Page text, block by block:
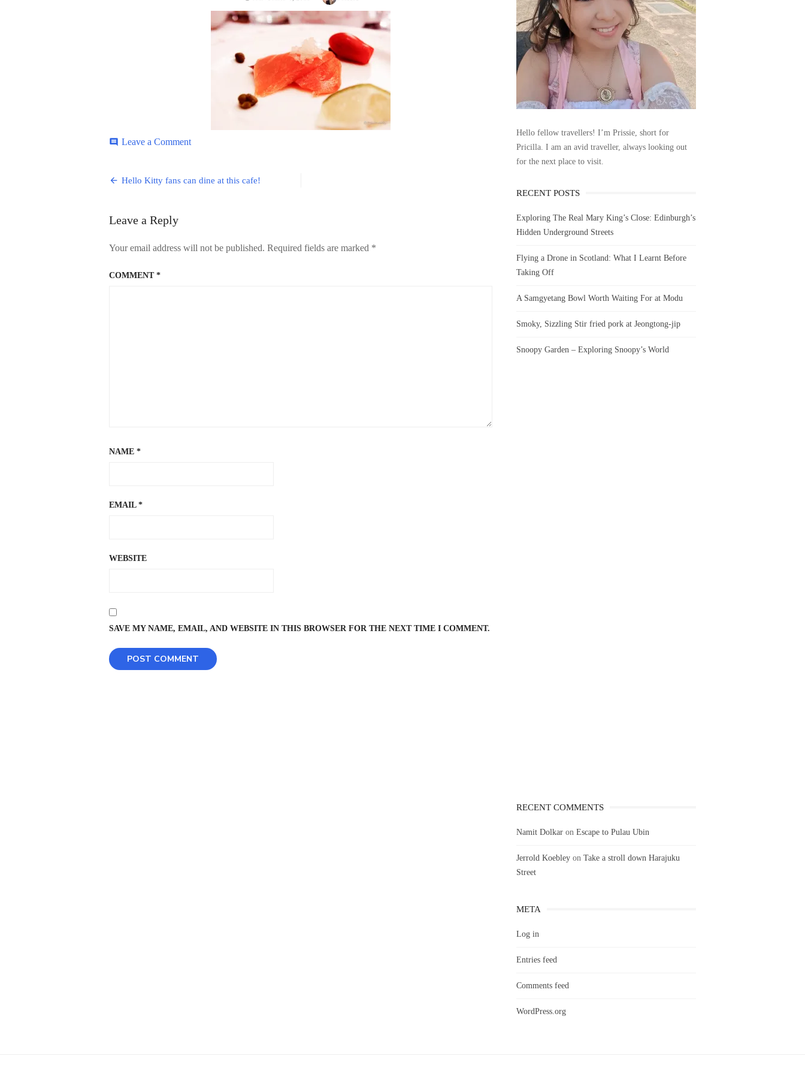
comment Leave a Commenton
4
Post
Hello Kitty fans can dine at this cafe!
Leave a Reply
Your email address will not be published. Required fields are marked *
COMMENT *
NAME *
EMAIL *
WEBSITE
SAVE MY NAME, EMAIL, AND WEBSITE IN THIS BROWSER FOR THE NEXT TIME I COMMENT.
Hello fellow travellers! I’m Prissie, short for
Pricilla. I am an avid traveller, always looking out
for the next place to visit.
RECENT POSTS
Exploring The Real Mary King’s Close: Edinburgh’s
Hidden Underground Streets
Flying a Drone in Scotland: What I Learnt Before
Taking Off
A Samgyetang Bowl Worth Waiting For at Modu
Smoky, Sizzling Stir fried pork at Jeongtong-jip
Snoopy Garden – Exploring Snoopy’s World
RECENT COMMENTS
Namit Dolkar on Escape to Pulau Ubin
Jerrold Koebley on Take a stroll down Harajuku
Street
META
Log in
Entries feed
Comments feed
WordPress.org